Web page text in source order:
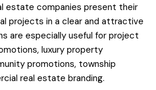
estate companies present their
projects in a clear and attractive
are especially useful for project
luxury property
promotions, township
real estate branding.